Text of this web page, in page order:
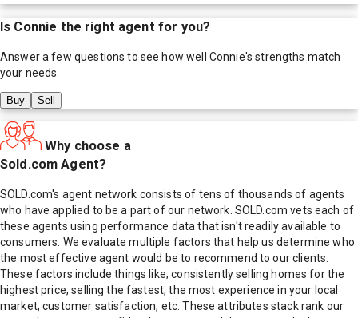
Is Connie the right agent for you?
Answer a few questions to see how well Connie's strengths match
your needs.
Buy Sell
Why choose a
Sold.com Agent?
SOLD.com's agent network consists of tens of thousands of agents
who have applied to be a part of our network. SOLD.com vets each of
these agents using performance data that isn't readily available to
consumers. We evaluate multiple factors that help us determine who
the most effective agent would be to recommend to our clients.
These factors include things like; consistently selling homes for the
highest price, selling the fastest, the most experience in your local
market, customer satisfaction, etc. These attributes stack rank our